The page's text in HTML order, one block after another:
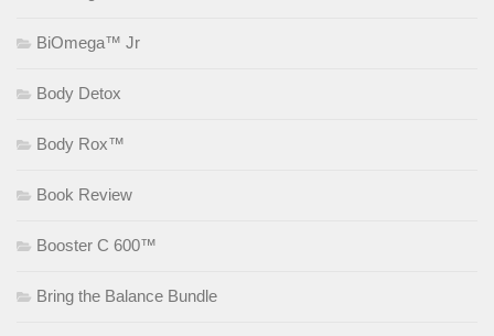
BiOmega™ Jr
Body Detox
Body Rox™
Book Review
Booster C 600™
Bring the Balance Bundle